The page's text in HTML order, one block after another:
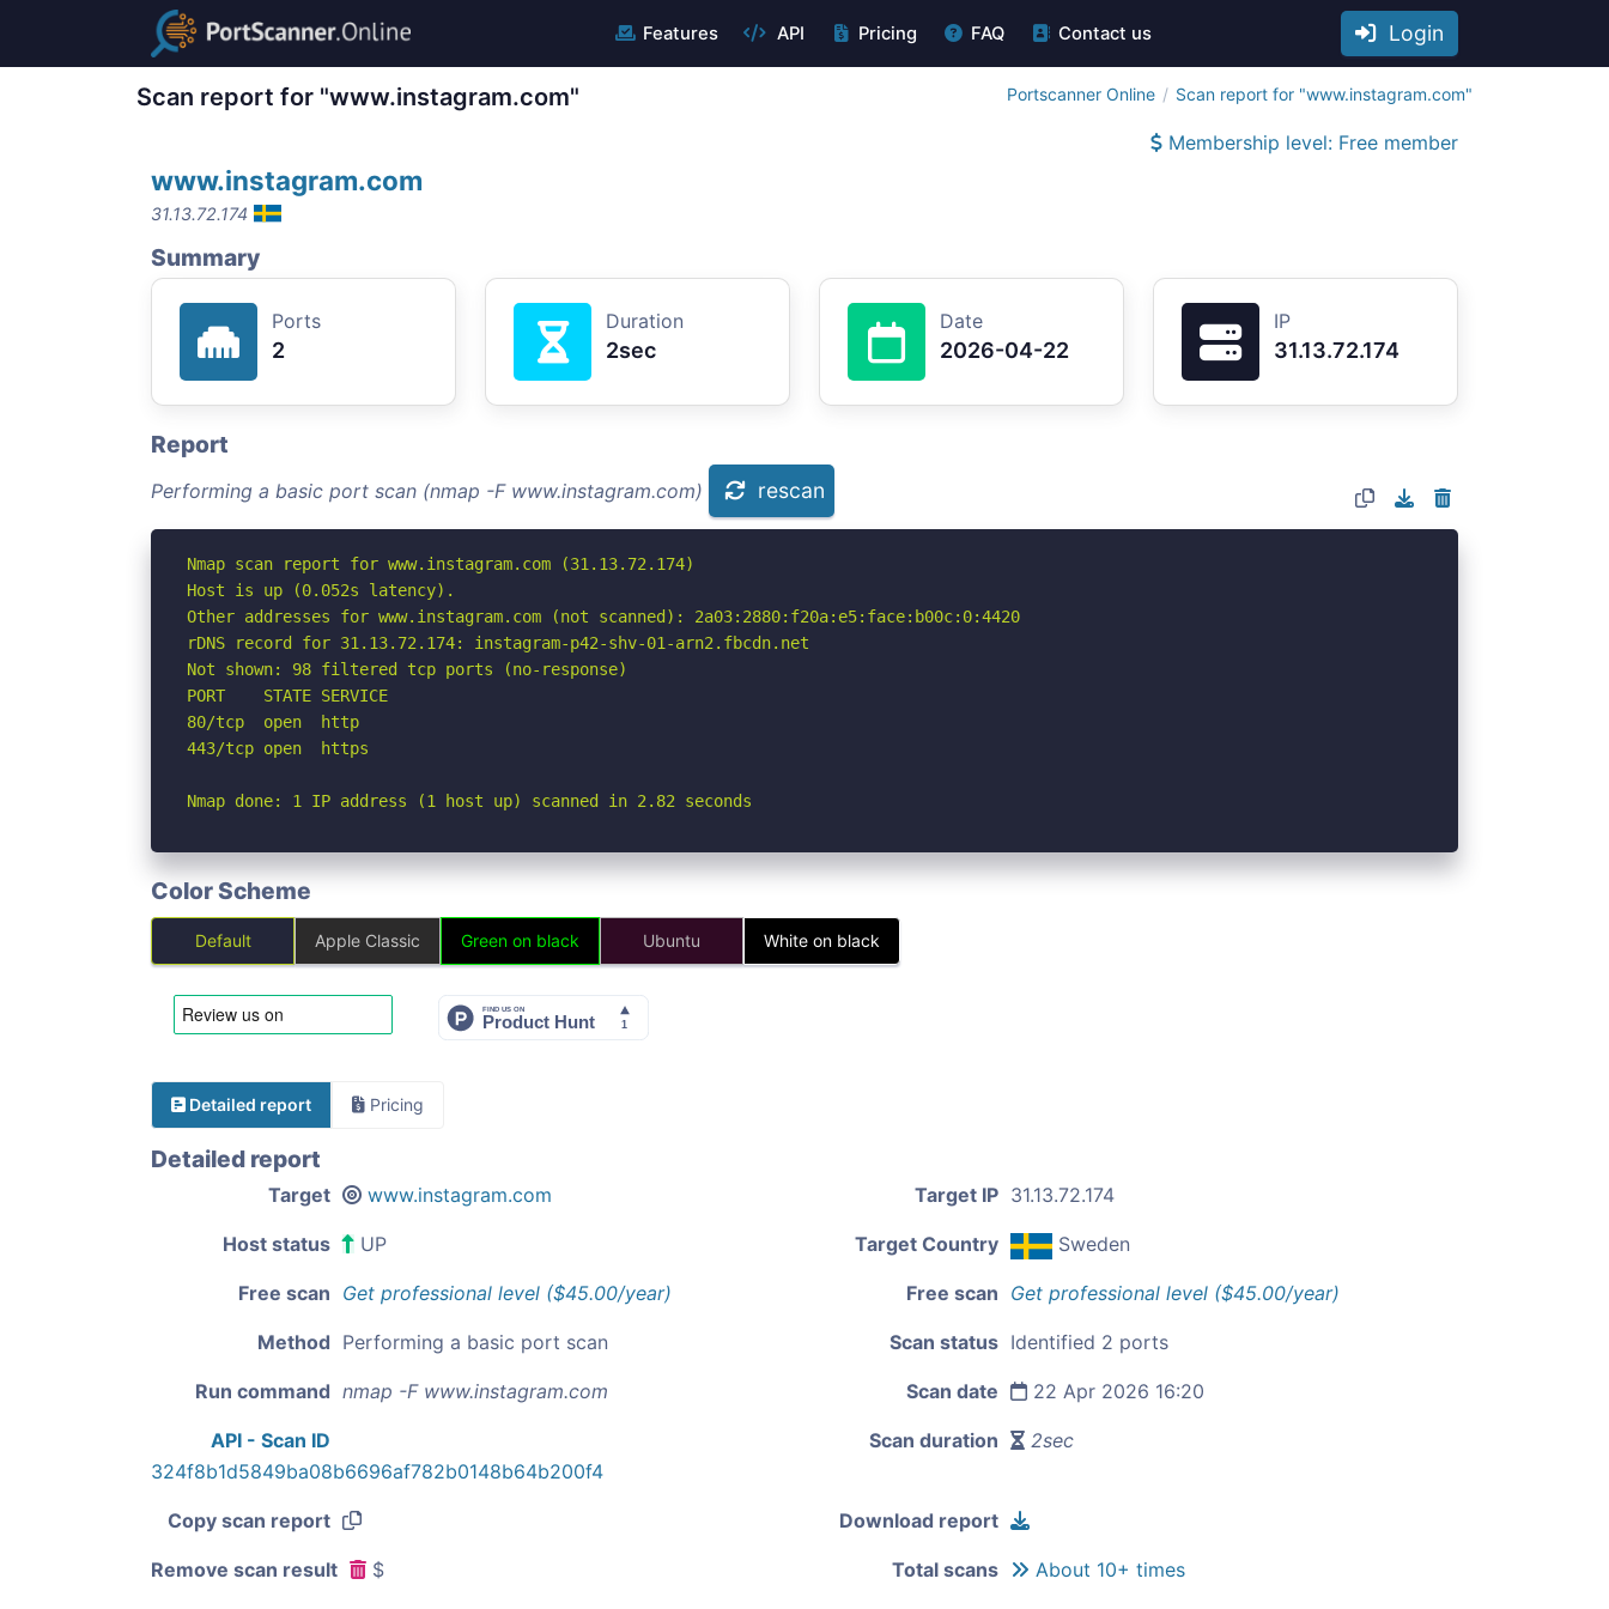
Features API Pricing FAQ Contact us Login
Scan report for "www.instagram.com" Portscanner Online Scan report for "www.instagram.com"
Membership level: Free member
www.instagram.com
31.13.72.174
Summary
Ports
2
Duration
2sec
Date
2026-04-22
IP
31.13.72.174
Report
Performing a basic port scan (nmap -F www.instagram.com) rescan
Nmap scan report for www.instagram.com (31.13.72.174)
Host is up (0.052s latency).
Other addresses for www.instagram.com (not scanned): 2a03:2880:f20a:e5:face:b00c:0:4420
rDNS record for 31.13.72.174: instagram-p42-shv-01-arn2.fbcdn.net
Not shown: 98 filtered tcp ports (no-response)
PORT    STATE SERVICE
80/tcp  open  http
443/tcp open  https
Nmap done: 1 IP address (1 host up) scanned in 2.82 seconds
Color Scheme
Default Apple Classic Green on black Ubuntu White on black
Detailed report Pricing
Detailed report
Target www.instagram.com Target IP 31.13.72.174
Host status UP Target Country Sweden
Free scan Get professional level ($45.00/year) Free scan Get professional level ($45.00/year)
Method Performing a basic port scan Scan status Identified 2 ports
Run command nmap -F www.instagram.com Scan date 22 Apr 2026 16:20
API - Scan ID
324f8b1d5849ba08b6696af782b0148b64b200f4
Scan duration 2sec
Copy scan report Download report
Remove scan result $ Total scans About 10+ times